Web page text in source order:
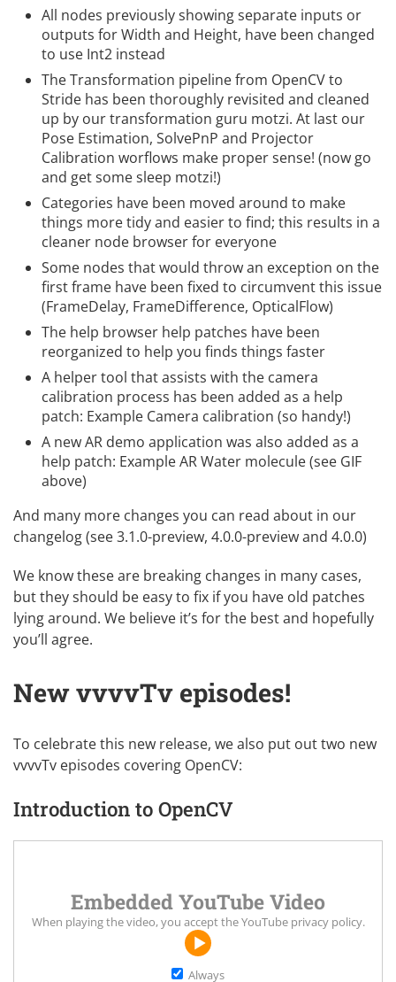
All nodes previously showing separate inputs or
outputs for Width and Height, have been changed
to use Int2 instead
The Transformation pipeline from OpenCV to
Stride has been thoroughly revisited and cleaned
up by our transformation guru motzi. At last our
Pose Estimation, SolvePnP and Projector
Calibration worflows make proper sense! (now go
and get some sleep motzi!)
Categories have been moved around to make
things more tidy and easier to find; this results in a
cleaner node browser for everyone
Some nodes that would throw an exception on the
first frame have been fixed to circumvent this issue
(FrameDelay, FrameDifference, OpticalFlow)
The help browser help patches have been
reorganized to help you finds things faster
A helper tool that assists with the camera
calibration process has been added as a help
patch: Example Camera calibration (so handy!)
A new AR demo application was also added as a
help patch: Example AR Water molecule (see GIF
above)
And many more changes you can read about in our
changelog(see 3.1.0-preview, 4.0.0-preview and 4.0.0)
We know these are breaking changes in many cases,
but they should be easy to fix if you have old patches
lying around. We believe it’s for the best and hopefully
you’ll agree.
New vvvvTv episodes!
To celebrate this new release, we also put out two new
vvvvTv episodes covering OpenCV:
Introduction to OpenCV
Embedded YouTube Video
When playing the video, you accept theYouTube privacy policy.
Always